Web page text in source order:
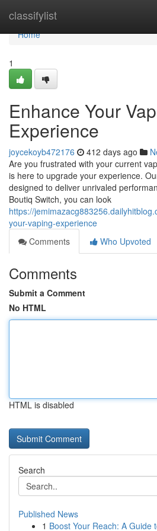
classifylist
Home
Home
1
Enhance Your
Experience
joycekoyb472176 412 days ago
Are you frustrated with your current
is here to upgrade your experience.
designed to deliver unrivaled
Boutiq Switch, you can look
https://
your-vaping-experience
Comments
Who Upvoted
Comments
Submit a Comment
No HTML
HTML is disabled
Search
Published News
1 Boost Your Reach: A Guide